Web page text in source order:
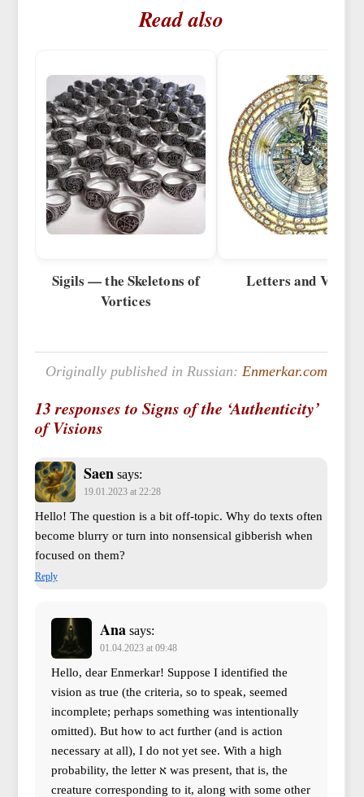
Read also
Sigils — the Skeletons of
Vortices
Letters and
Originally published in Russian: Enmerkar.com
13 responses to Signs of the ‘Authenticity’
of Visions
Saen says:
19.01.2023 at 22:28
Hello! The question is a bit off-topic. Why do texts often
become blurry or turn into nonsensical gibberish when
focused on them?
Reply
Ana says:
01.04.2023 at 09:48
Hello, dear Enmerkar! Suppose I identified the
vision as true (the criteria, so to speak, seemed
incomplete; perhaps something was intentionally
omitted). But how to act further (and is action
necessary at all), I do not yet see. With a high
probability, the letter א was present, that is, the
creature corresponding to it, along with some other